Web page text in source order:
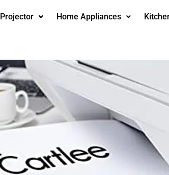
Projector Home Appliances